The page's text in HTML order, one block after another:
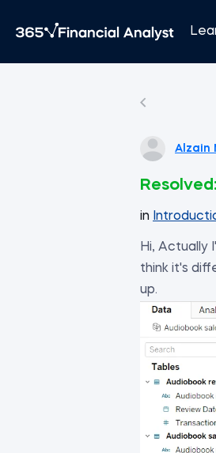
Alzain
Resolved:
in
Hi, Actually
think it's
up.